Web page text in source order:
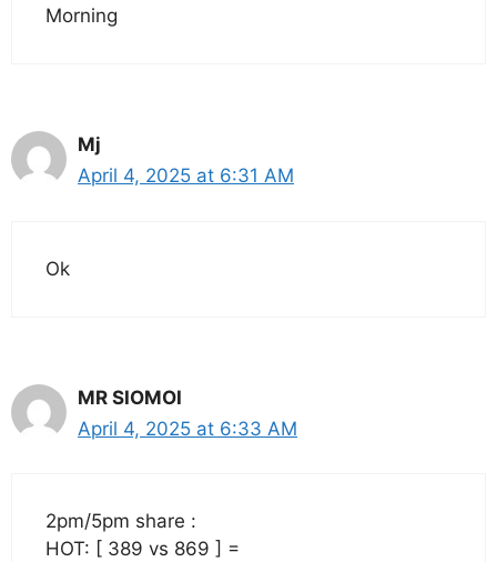
Morning
Mj
April 4, 2025 at 6:31 AM
Ok
MR SIOMOI
April 4, 2025 at 6:33 AM
2pm/5pm share :
HOT: [ 389 vs 869 ] =